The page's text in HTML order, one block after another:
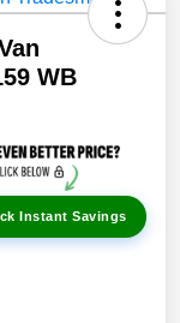
WB
Instant Savings